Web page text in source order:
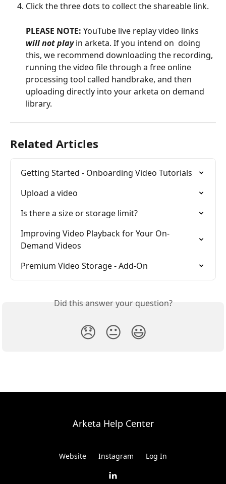
Click the three dots to collect the shareable link.
PLEASE NOTE: YouTube live replay video links
will not play in arketa. If you intend on  doing
this, we recommend downloading the recording,
running the video file through a free online
processing tool called handbrake, and then
uploading directly into your arketa on demand
library.
Related Articles
Getting Started - Onboarding Video Tutorials
Upload a video
Is there a size or storage limit?
Improving Video Playback for Your On-
Demand Videos
Premium Video Storage - Add-On
Did this answer your question?
😞 😐 😃
Arketa Help Center
Website Instagram Log In